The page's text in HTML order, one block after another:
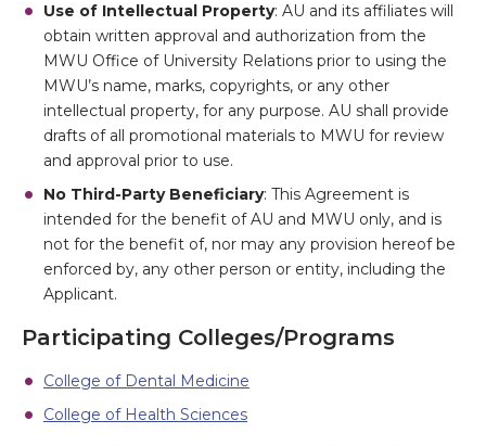
Use of Intellectual Property: AU and its affiliates will
obtain written approval and authorization from the
MWU Office of University Relations prior to using the
MWU’s name, marks, copyrights, or any other
intellectual property, for any purpose. AU shall provide
drafts of all promotional materials to MWU for review
and approval prior to use.
No Third-Party Beneficiary: This Agreement is
intended for the benefit of AU and MWU only, and is
not for the benefit of, nor may any provision hereof be
enforced by, any other person or entity, including the
Applicant.
Participating Colleges/Programs
College of Dental Medicine
College of Health Sciences